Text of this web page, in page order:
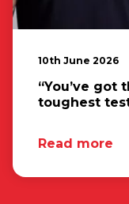
10th June 2026
“You’ve got
toughest
Read more